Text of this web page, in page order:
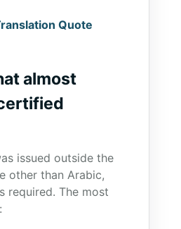
Quote
almost
issued outside the
other than Arabic,
required. The most